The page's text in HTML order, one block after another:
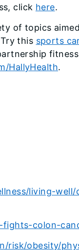
click here.
of topics
this sports
HallyHealth.
living-well/
fights-colon-
risk/obesity/